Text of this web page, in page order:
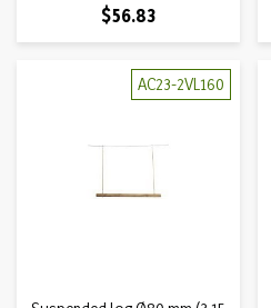
Price
$56.83
AC23-2VL160